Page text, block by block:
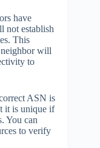
have
not establish
This
neighbor will
to
ASN is
it is unique if
You can
to verify